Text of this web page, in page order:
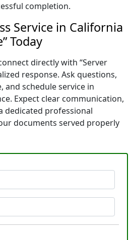
completion.
Service in California
Today
directly with “Server
response. Ask questions,
and schedule service in
Expect clear communication,
dedicated professional
documents served properly